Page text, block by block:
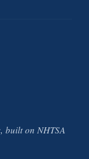
built on NHTSA